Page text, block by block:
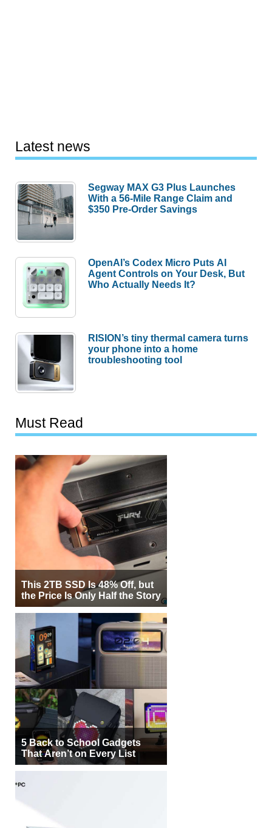
Latest news
Segway MAX G3 Plus Launches
With a 56-Mile Range Claim and
$350 Pre-Order Savings
OpenAI’s Codex Micro Puts AI
Agent Controls on Your Desk, But
Who Actually Needs It?
RISION’s tiny thermal camera turns
your phone into a home
troubleshooting tool
Must Read
This 2TB SSD Is 48% Off, but
the Price Is Only Half the Story
5 Back to School Gadgets
That Aren’t on Every List